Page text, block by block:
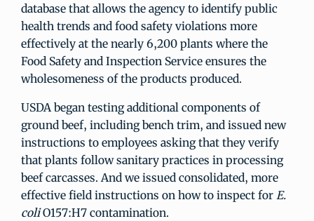
database that allows the agency to identify public
health trends and food safety violations more
effectively at the nearly 6,200 plants where the
Food Safety and Inspection Service ensures the
wholesomeness of the products produced.
USDA began testing additional components of
ground beef, including bench trim, and issued new
instructions to employees asking that they verify
that plants follow sanitary practices in processing
beef carcasses. And we issued consolidated, more
effective field instructions on how to inspect for E.
coliO157:H7 contamination.